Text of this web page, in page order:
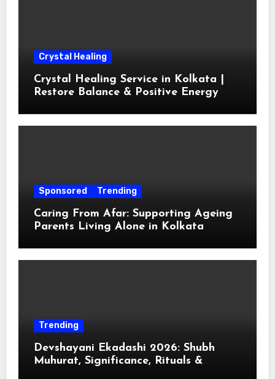
Crystal Healing
Crystal Healing Service in Kolkata |
Restore Balance & Positive Energy
Sponsored Trending
Caring From Afar: Supporting Ageing
Parents Living Alone in Kolkata
Trending
Devshayani Ekadashi 2026: Shubh
Muhurat, Significance, Rituals &